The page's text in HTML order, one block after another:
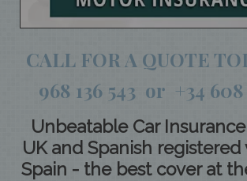
CALL FOR A QUOTE
968 136 543 or +34 608
Unbeatable Car
UK and Spanish registered
Spain - the best cover at